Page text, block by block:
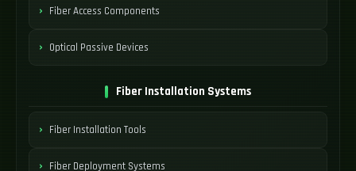
Fiber Access Components
Optical Passive Devices
Fiber Installation Systems
Fiber Installation Tools
Fiber Deployment Systems